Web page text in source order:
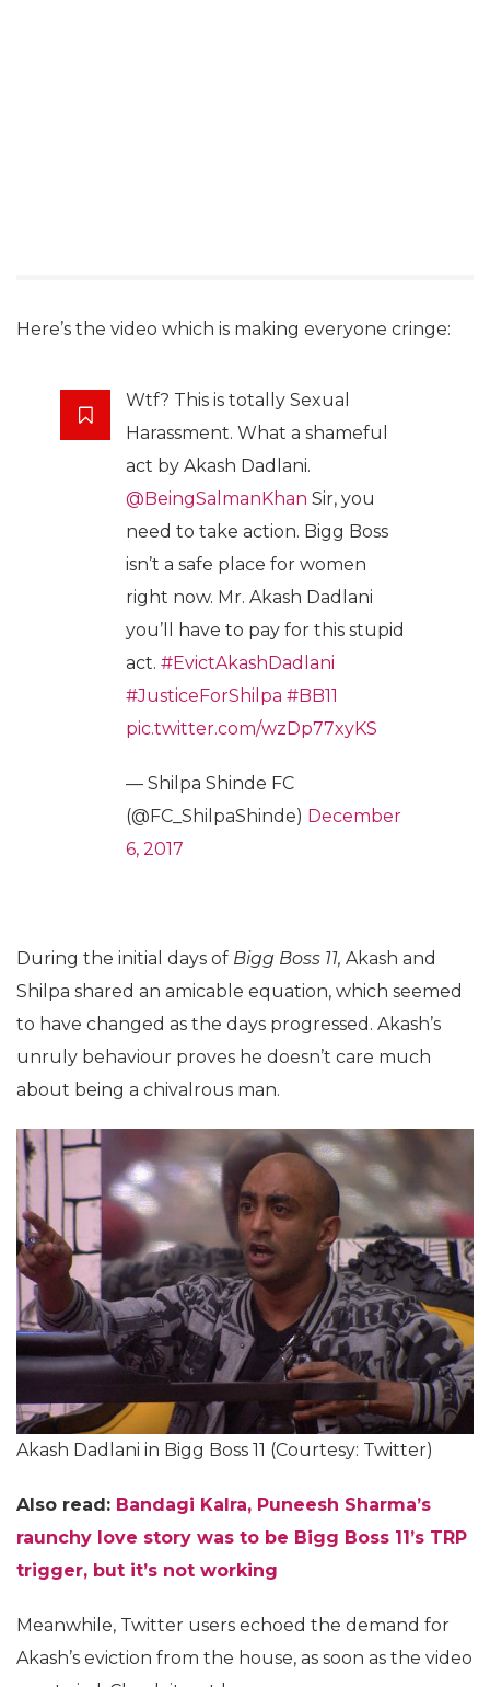
Here’s the video which is making everyone cringe:
Wtf? This is totally Sexual
Harassment. What a shameful
act by Akash Dadlani.
@BeingSalmanKhan Sir, you
need to take action. Bigg Boss
isn’t a safe place for women
right now. Mr. Akash Dadlani
you’ll have to pay for this stupid
act. #EvictAkashDadlani
#JusticeForShilpa #BB11
pic.twitter.com/wzDp77xyKS
— Shilpa Shinde FC
(@FC_ShilpaShinde) December
6, 2017
During the initial days of Bigg Boss 11, Akash and
Shilpa shared an amicable equation, which seemed
to have changed as the days progressed. Akash’s
unruly behaviour proves he doesn’t care much
about being a chivalrous man.
Akash Dadlani in Bigg Boss 11 (Courtesy: Twitter)
Also read: Bandagi Kalra, Puneesh Sharma’s
raunchy love story was to be Bigg Boss 11’s TRP
trigger, but it’s not working
Meanwhile, Twitter users echoed the demand for
Akash’s eviction from the house, as soon as the video